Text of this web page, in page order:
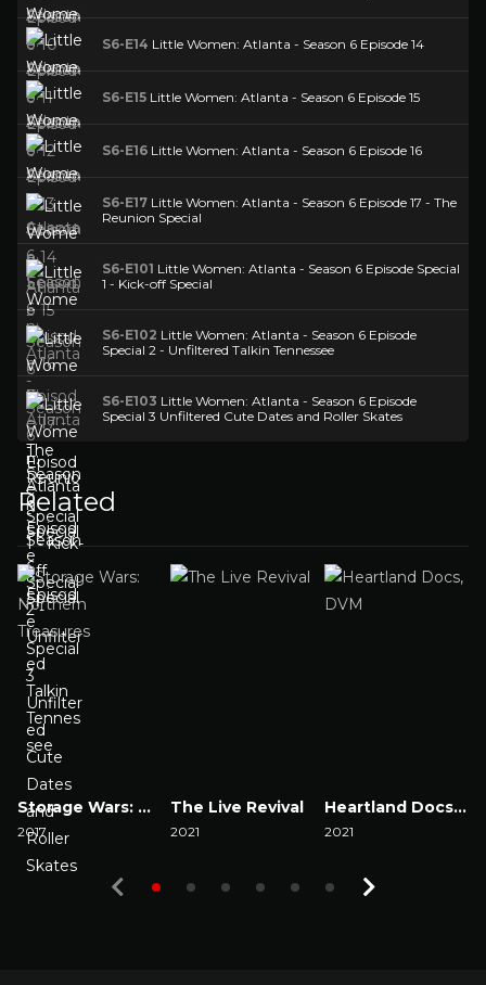
S6-E14 Little Women: Atlanta - Season 6 Episode 14
S6-E15 Little Women: Atlanta - Season 6 Episode 15
S6-E16 Little Women: Atlanta - Season 6 Episode 16
S6-E17 Little Women: Atlanta - Season 6 Episode 17 - The
Reunion Special
S6-E101 Little Women: Atlanta - Season 6 Episode Special
1 - Kick-off Special
S6-E102 Little Women: Atlanta - Season 6 Episode
Special 2 - Unfiltered Talkin Tennessee
S6-E103 Little Women: Atlanta - Season 6 Episode
Special 3 Unfiltered Cute Dates and Roller Skates
Related
Storage Wars: Northern Treasures
2017
Watch Now
The Live Revival
2021
Heartland Docs, DVM
2021